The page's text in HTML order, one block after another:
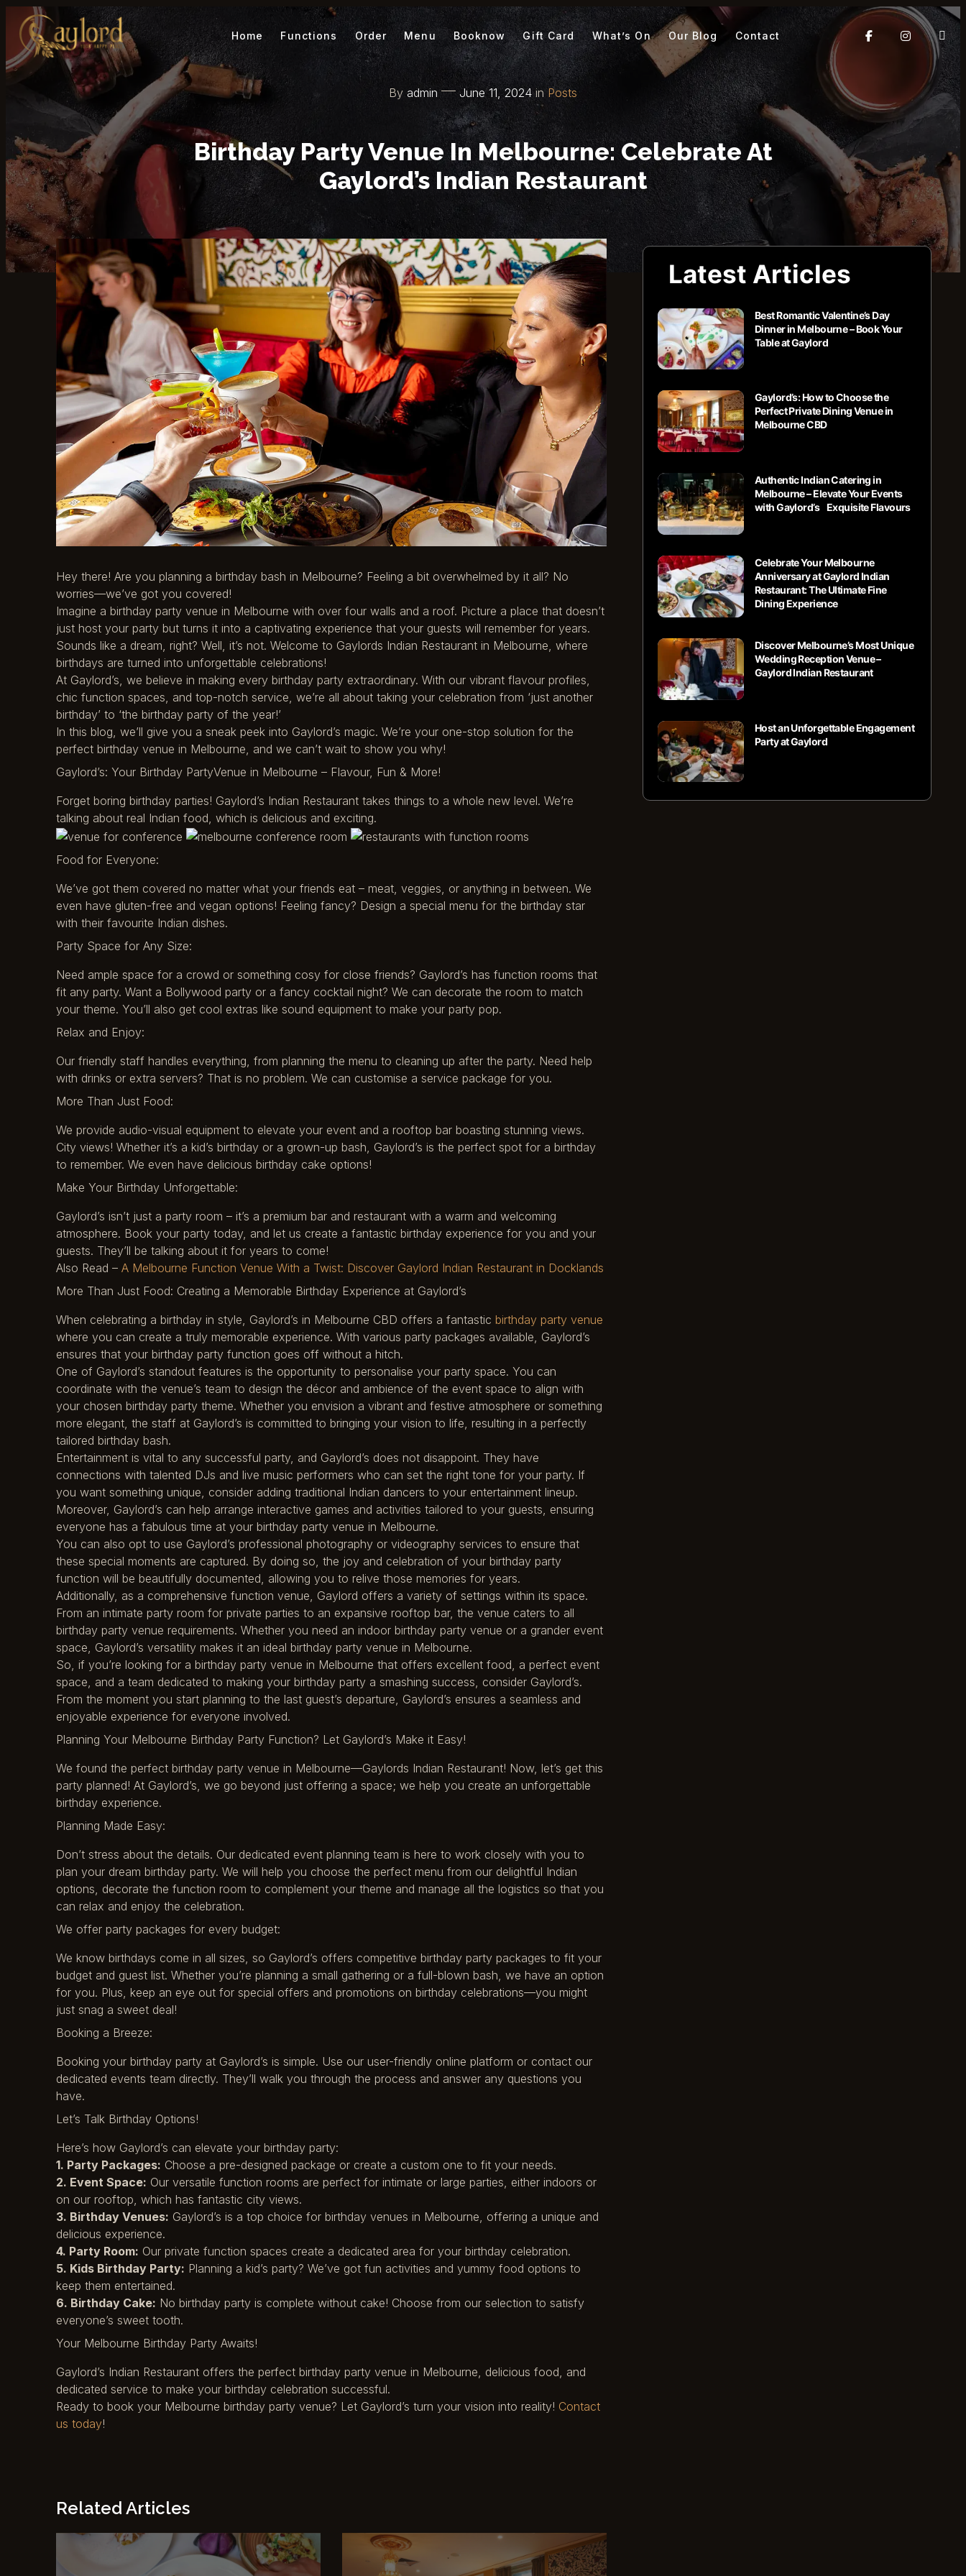
Home Functions Order Menu Booknow Gift Card What’s On Our Blog Contact
By admin June 11, 2024 in Posts
Birthday Party Venue In Melbourne: Celebrate At
Gaylord’s Indian Restaurant
Hey there! Are you planning a birthday bash in Melbourne? Feeling a bit overwhelmed by it all? No
worries—we’ve got you covered!
Imagine a birthday party venue in Melbourne with over four walls and a roof. Picture a place that doesn’t
just host your party but turns it into a captivating experience that your guests will remember for years.
Sounds like a dream, right? Well, it’s not. Welcome to Gaylords Indian Restaurant in Melbourne, where
birthdays are turned into unforgettable celebrations!
At Gaylord’s, we believe in making every birthday party extraordinary. With our vibrant flavour profiles,
chic function spaces, and top-notch service, we’re all about taking your celebration from ‘just another
birthday’ to ‘the birthday party of the year!’
In this blog, we’ll give you a sneak peek into Gaylord’s magic. We’re your one-stop solution for the
perfect birthday venue in Melbourne, and we can’t wait to show you why!
Gaylord’s: Your Birthday PartyVenue in Melbourne – Flavour, Fun & More!
Forget boring birthday parties! Gaylord’s Indian Restaurant takes things to a whole new level. We’re
talking about real Indian food, which is delicious and exciting.
Food for Everyone:
We’ve got them covered no matter what your friends eat – meat, veggies, or anything in between. We
even have gluten-free and vegan options! Feeling fancy? Design a special menu for the birthday star
with their favourite Indian dishes.
Party Space for Any Size:
Need ample space for a crowd or something cosy for close friends? Gaylord’s has function rooms that
fit any party. Want a Bollywood party or a fancy cocktail night? We can decorate the room to match
your theme. You’ll also get cool extras like sound equipment to make your party pop.
Relax and Enjoy:
Our friendly staff handles everything, from planning the menu to cleaning up after the party. Need help
with drinks or extra servers? That is no problem. We can customise a service package for you.
More Than Just Food:
We provide audio-visual equipment to elevate your event and a rooftop bar boasting stunning views.
City views! Whether it’s a kid’s birthday or a grown-up bash, Gaylord’s is the perfect spot for a birthday
to remember. We even have delicious birthday cake options!
Make Your Birthday Unforgettable:
Gaylord’s isn’t just a party room – it’s a premium bar and restaurant with a warm and welcoming
atmosphere. Book your party today, and let us create a fantastic birthday experience for you and your
guests. They’ll be talking about it for years to come!
Also Read – A Melbourne Function Venue With a Twist: Discover Gaylord Indian Restaurant in Docklands
More Than Just Food: Creating a Memorable Birthday Experience at Gaylord’s
When celebrating a birthday in style, Gaylord’s in Melbourne CBD offers a fantastic birthday party venue
where you can create a truly memorable experience. With various party packages available, Gaylord’s
ensures that your birthday party function goes off without a hitch.
One of Gaylord’s standout features is the opportunity to personalise your party space. You can
coordinate with the venue’s team to design the décor and ambience of the event space to align with
your chosen birthday party theme. Whether you envision a vibrant and festive atmosphere or something
more elegant, the staff at Gaylord’s is committed to bringing your vision to life, resulting in a perfectly
tailored birthday bash.
Entertainment is vital to any successful party, and Gaylord’s does not disappoint. They have
connections with talented DJs and live music performers who can set the right tone for your party. If
you want something unique, consider adding traditional Indian dancers to your entertainment lineup.
Moreover, Gaylord’s can help arrange interactive games and activities tailored to your guests, ensuring
everyone has a fabulous time at your birthday party venue in Melbourne.
You can also opt to use Gaylord’s professional photography or videography services to ensure that
these special moments are captured. By doing so, the joy and celebration of your birthday party
function will be beautifully documented, allowing you to relive those memories for years.
Additionally, as a comprehensive function venue, Gaylord offers a variety of settings within its space.
From an intimate party room for private parties to an expansive rooftop bar, the venue caters to all
birthday party venue requirements. Whether you need an indoor birthday party venue or a grander event
space, Gaylord’s versatility makes it an ideal birthday party venue in Melbourne.
So, if you’re looking for a birthday party venue in Melbourne that offers excellent food, a perfect event
space, and a team dedicated to making your birthday party a smashing success, consider Gaylord’s.
From the moment you start planning to the last guest’s departure, Gaylord’s ensures a seamless and
enjoyable experience for everyone involved.
Planning Your Melbourne Birthday Party Function? Let Gaylord’s Make it Easy!
We found the perfect birthday party venue in Melbourne—Gaylords Indian Restaurant! Now, let’s get this
party planned! At Gaylord’s, we go beyond just offering a space; we help you create an unforgettable
birthday experience.
Planning Made Easy:
Don’t stress about the details. Our dedicated event planning team is here to work closely with you to
plan your dream birthday party. We will help you choose the perfect menu from our delightful Indian
options, decorate the function room to complement your theme and manage all the logistics so that you
can relax and enjoy the celebration.
We offer party packages for every budget:
We know birthdays come in all sizes, so Gaylord’s offers competitive birthday party packages to fit your
budget and guest list. Whether you’re planning a small gathering or a full-blown bash, we have an option
for you. Plus, keep an eye out for special offers and promotions on birthday celebrations—you might
just snag a sweet deal!
Booking a Breeze:
Booking your birthday party at Gaylord’s is simple. Use our user-friendly online platform or contact our
dedicated events team directly. They’ll walk you through the process and answer any questions you
have.
Let’s Talk Birthday Options!
Here’s how Gaylord’s can elevate your birthday party:
1. Party Packages: Choose a pre-designed package or create a custom one to fit your needs.
2. Event Space: Our versatile function rooms are perfect for intimate or large parties, either indoors or
on our rooftop, which has fantastic city views.
3. Birthday Venues: Gaylord’s is a top choice for birthday venues in Melbourne, offering a unique and
delicious experience.
4. Party Room: Our private function spaces create a dedicated area for your birthday celebration.
5. Kids Birthday Party: Planning a kid’s party? We’ve got fun activities and yummy food options to
keep them entertained.
6. Birthday Cake: No birthday party is complete without cake! Choose from our selection to satisfy
everyone’s sweet tooth.
Your Melbourne Birthday Party Awaits!
Gaylord’s Indian Restaurant offers the perfect birthday party venue in Melbourne, delicious food, and
dedicated service to make your birthday celebration successful.
Ready to book your Melbourne birthday party venue? Let Gaylord’s turn your vision into reality! Contact
us today!
Related Articles
Latest Articles
Best Romantic Valentine’s Day
Dinner in Melbourne – Book Your
Table at Gaylord
Gaylord’s: How to Choose the
Perfect Private Dining Venue in
Melbourne CBD
Authentic Indian Catering in
Melbourne – Elevate Your Events
with Gaylord’s Exquisite Flavours
Celebrate Your Melbourne
Anniversary at Gaylord Indian
Restaurant: The Ultimate Fine
Dining Experience
Discover Melbourne’s Most Unique
Wedding Reception Venue –
Gaylord Indian Restaurant
Host an Unforgettable Engagement
Party at Gaylord